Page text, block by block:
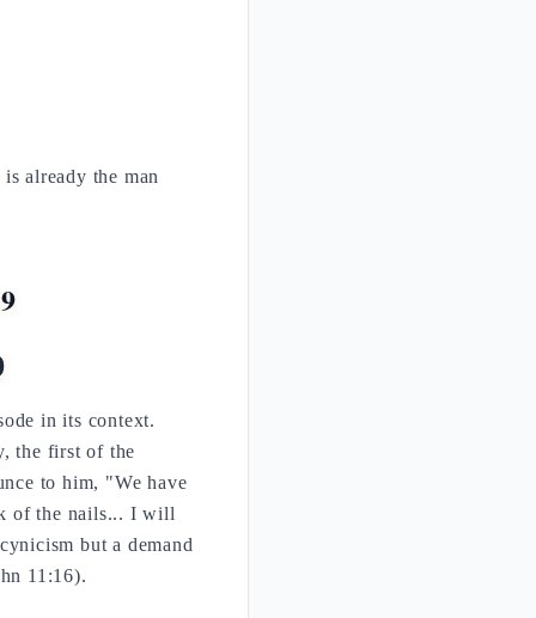
already the man
in its context.
the first of the
to him, "We have
of the nails... I will
but a demand
11:16).